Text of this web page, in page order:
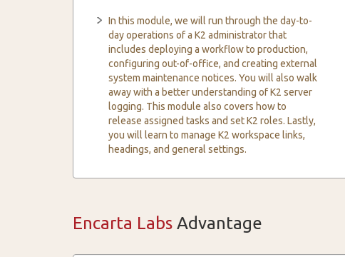
In this module, we will run through the day-to-
day operations of a K2 administrator that
includes deploying a workflow to production,
configuring out-of-office, and creating external
system maintenance notices. You will also walk
away with a better understanding of K2 server
logging. This module also covers how to
release assigned tasks and set K2 roles. Lastly,
you will learn to manage K2 workspace links,
headings, and general settings.
Encarta Labs Advantage